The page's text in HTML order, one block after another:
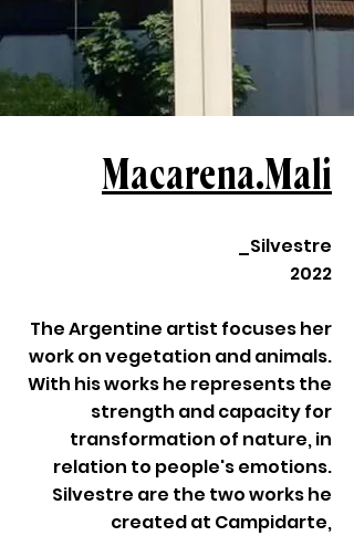
Macarena.Mali
_Silvestre
2022
The Argentine artist focuses her
work on vegetation and animals.
With his works he represents the
strength and capacity for
transformation of nature, in
relation to people's emotions.
Silvestre are the two works he
created at Campidarte,